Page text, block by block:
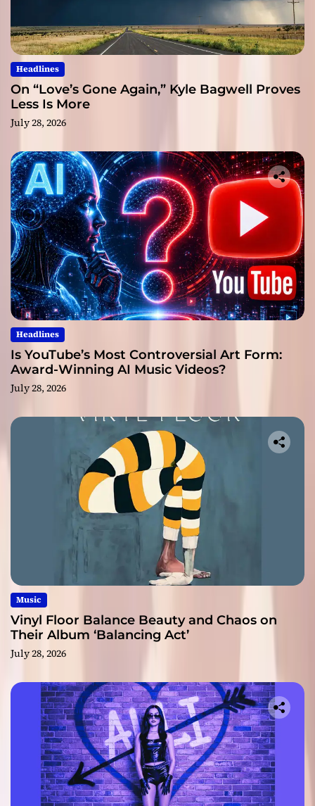
Headlines
On “Love’s Gone Again,” Kyle Bagwell Proves
Less Is More
July 28, 2026
Headlines
Is YouTube’s Most Controversial Art Form:
Award-Winning AI Music Videos?
July 28, 2026
Music
Vinyl Floor Balance Beauty and Chaos on
Their Album ‘Balancing Act’
July 28, 2026